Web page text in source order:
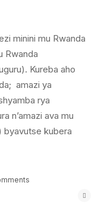
minini mu Rwanda
Rwanda
Kureba aho
amazi ya
rya
n’amazi ava mu
byavutse kubera